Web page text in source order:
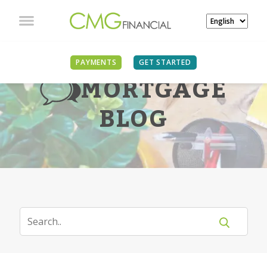
PAYMENTS GET STARTED
MORTGAGE
BLOG